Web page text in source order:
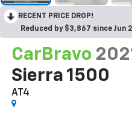
RECENT PRICE DROP!
Reduced by $3,867 since Jun
CarBravo
Sierra 1500
AT4